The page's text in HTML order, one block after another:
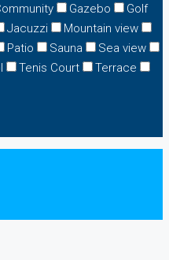
Gazebo
Golf
Jacuzzi
Mountain view
Patio Sauna
Sea view
Tenis Court
Terrace